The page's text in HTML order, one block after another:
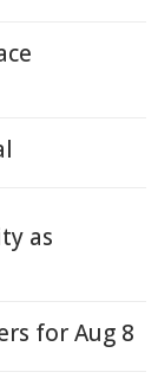
as
for Aug 8